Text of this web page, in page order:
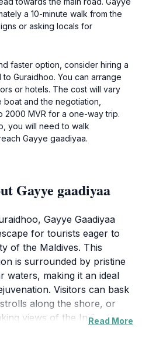
a 10-minute walk from the
or asking locals for
faster option, consider hiring a
Guraidhoo. You can arrange
or hotels. The cost will vary
and the negotiation,
2000 MVR for a one-way trip.
you will need to walk
Gayye gaadiyaa.
Gayye gaadiyaa
Gayye Gaadiyaa
for tourists eager to
of the Maldives. This
is surrounded by pristine
waters, making it an ideal
Visitors can bask
along the shore, or
views of the IndianRead More